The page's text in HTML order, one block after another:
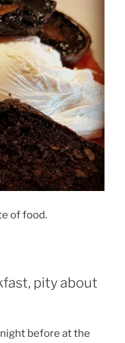
of food.
pity about
before at the